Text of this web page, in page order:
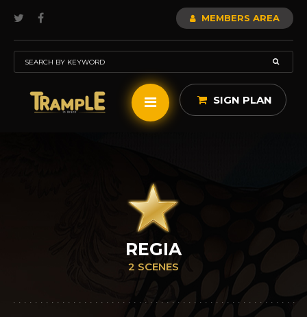
MEMBERS AREA
SIGN PLAN
REGIA
2 SCENES